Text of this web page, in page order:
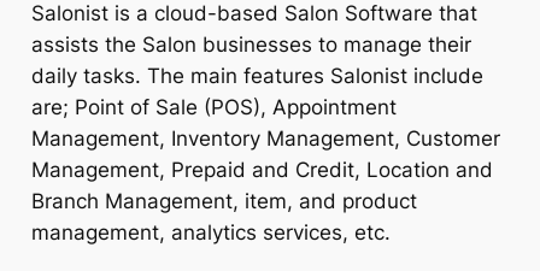
Salonist is a cloud-based Salon Software that
assists the Salon businesses to manage their
daily tasks. The main features Salonist include
are; Point of Sale (POS), Appointment
Management, Inventory Management, Customer
Management, Prepaid and Credit, Location and
Branch Management, item, and product
management, analytics services, etc.